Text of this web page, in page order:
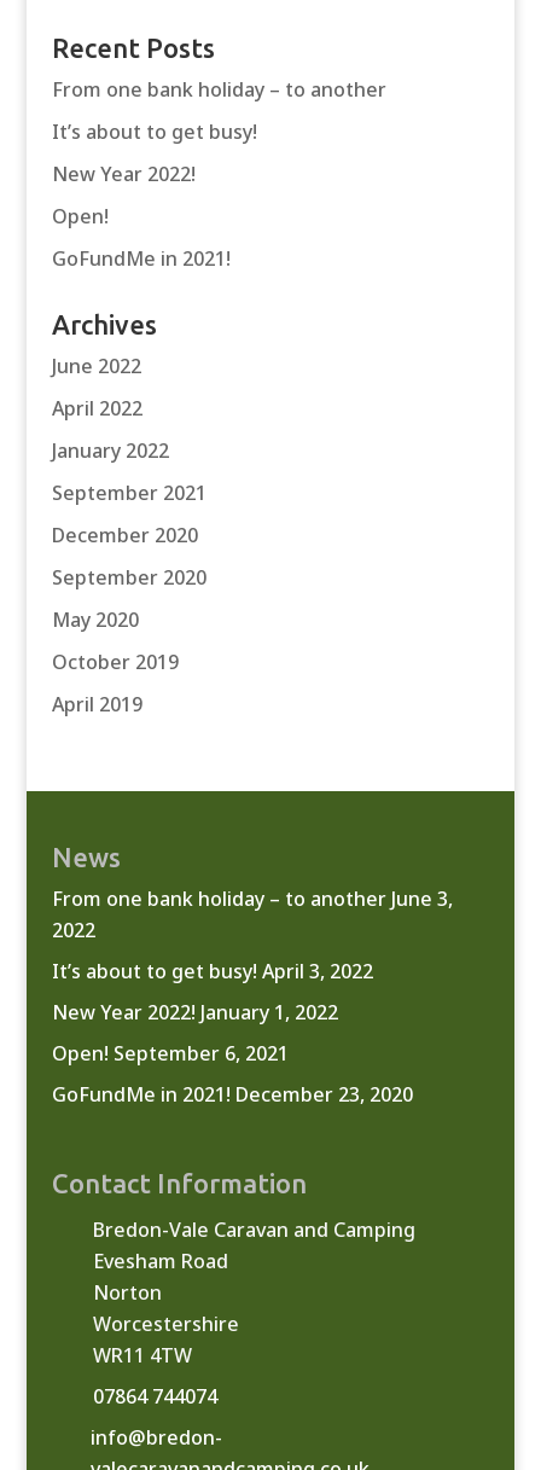
Recent Posts
From one bank holiday – to another
It’s about to get busy!
New Year 2022!
Open!
GoFundMe in 2021!
Archives
June 2022
April 2022
January 2022
September 2021
December 2020
September 2020
May 2020
October 2019
April 2019
News
From one bank holiday – to another June 3,
2022
It’s about to get busy! April 3, 2022
New Year 2022! January 1, 2022
Open! September 6, 2021
GoFundMe in 2021! December 23, 2020
Contact Information
Bredon-Vale Caravan and Camping
Evesham Road
Norton
Worcestershire
WR11 4TW
07864 744074
info@bredon-